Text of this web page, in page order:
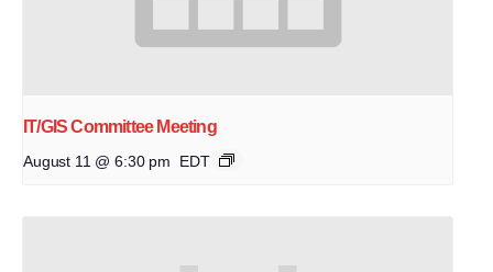
IT/GIS Committee Meeting
August 11 @ 6:30 pm EDT